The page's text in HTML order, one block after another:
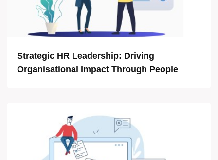
Strategic HR Leadership: Driving
Organisational Impact Through People